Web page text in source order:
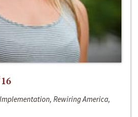
Rewiring America,